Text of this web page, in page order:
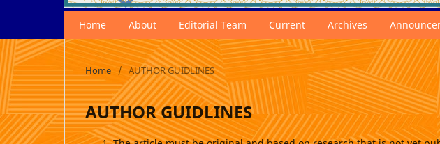
Home About Editorial Team Current Archives
Home / AUTHOR GUIDLINES
AUTHOR GUIDLINES